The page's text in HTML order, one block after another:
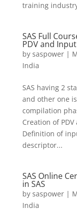
training
SAS Full
PDV and
by saspower|
India
SAS having 2
and other one
compilation
Creation of
Definition of
descriptor...
SAS Online
in SAS
by saspower|
India